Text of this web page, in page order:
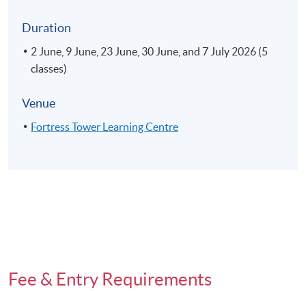
Duration
2 June, 9 June, 23 June, 30 June, and 7 July 2026 (5
classes)
Venue
Fortress Tower Learning Centre
Fee & Entry Requirements